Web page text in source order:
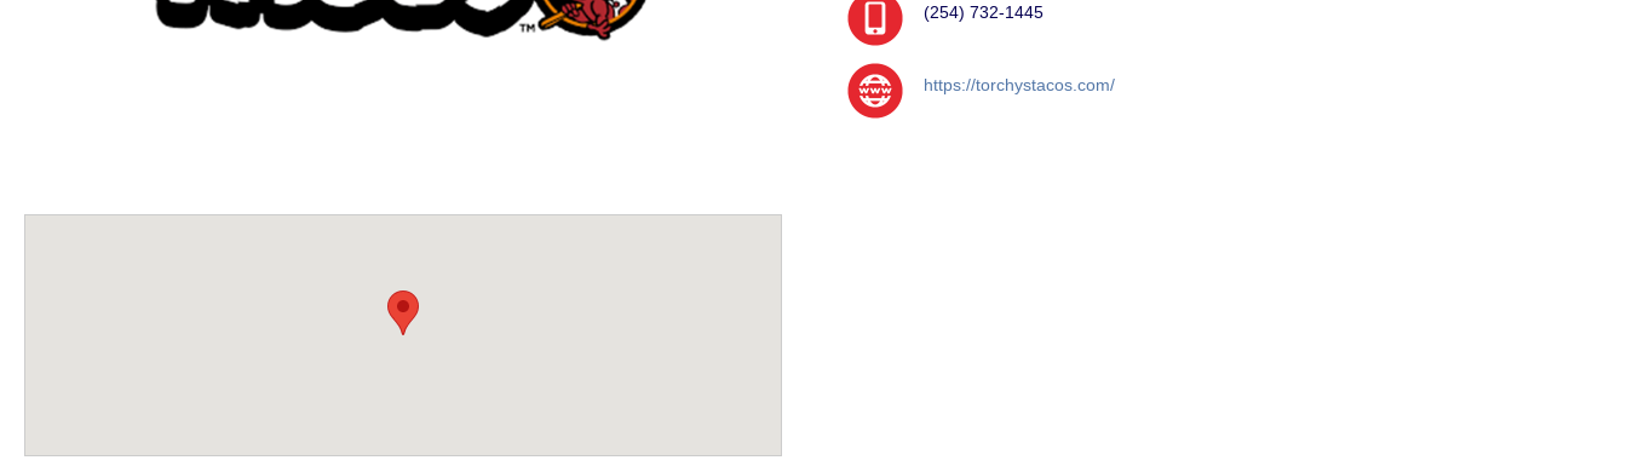
(254) 732-1445
https://torchystacos.com/